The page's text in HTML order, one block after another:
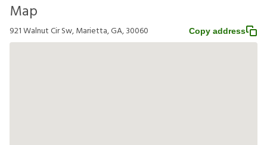
Map
921 Walnut Cir Sw, Marietta, GA, 30060 Copy address